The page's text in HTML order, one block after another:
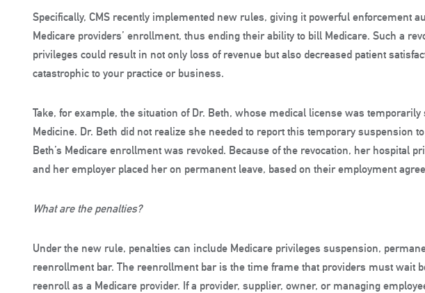
Specifically, CMS recently implemented new rules, giving it powerful enforcement
Medicare providers’ enrollment, thus ending their ability to bill Medicare. Such a
privileges could result in not only loss of revenue but also decreased patient
catastrophic to your practice or business.
Take, for example, the situation of Dr. Beth, whose medical license was temporarily
Medicine. Dr. Beth did not realize she needed to report this temporary suspension
Beth’s Medicare enrollment was revoked. Because of the revocation, her hospital
and her employer placed her on permanent leave, based on their employment
What are the penalties?
Under the new rule, penalties can include Medicare privileges suspension,
reenrollment bar. The reenrollment bar is the time frame that providers must wait
reenroll as a Medicare provider. If a provider, supplier, owner, or managing